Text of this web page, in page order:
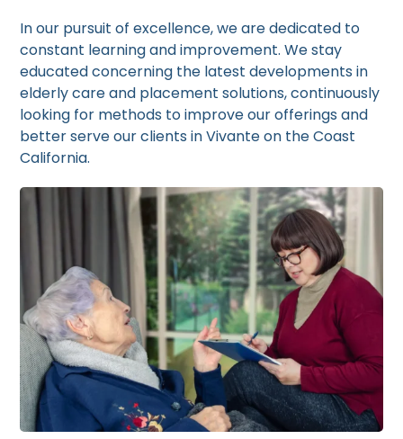
In our pursuit of excellence, we are dedicated to
constant learning and improvement. We stay
educated concerning the latest developments in
elderly care and placement solutions, continuously
looking for methods to improve our offerings and
better serve our clients in Vivante on the Coast
California.